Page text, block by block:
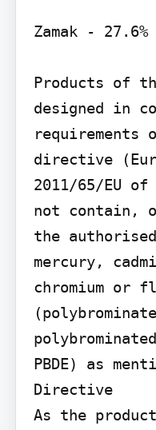
Zamak - 27.6%
Products of
designed in
requirements
directive
2011/65/EU
not contain,
the
mercury,
chromium or
PBDE) as
Directive
As the